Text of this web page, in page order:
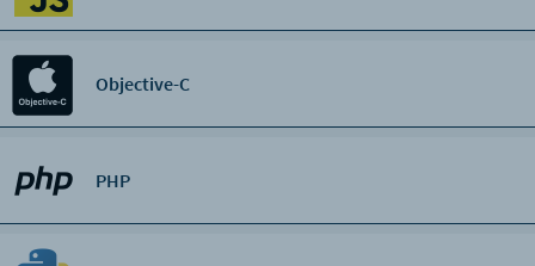
Objective-C
PHP